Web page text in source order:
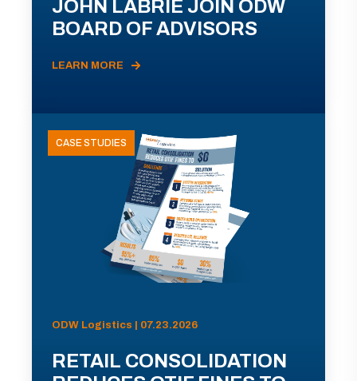
JOHN LABRIE JOIN ODW
BOARD OF ADVISORS
LEARN MORE
CASE STUDIES
ODW Logistics | 07.23.2026
RETAIL CONSOLIDATION